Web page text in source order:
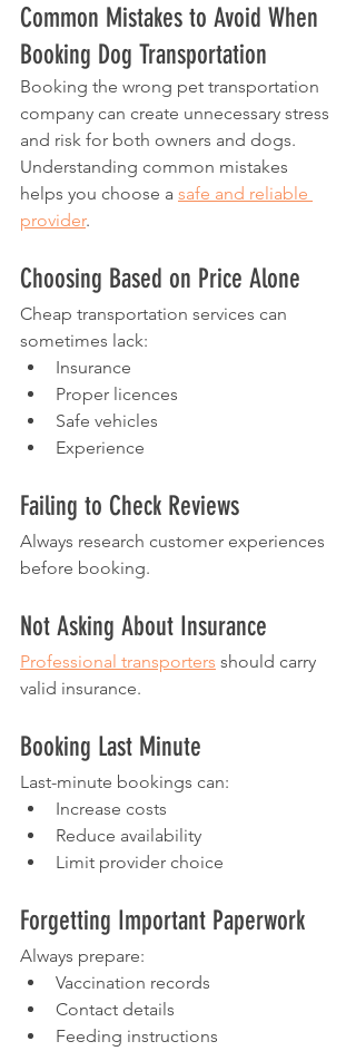
Common Mistakes to Avoid When
Booking Dog Transportation
Booking the wrong pet transportation
company can create unnecessary stress
and risk for both owners and dogs.
Understanding common mistakes
helps you choose a safe and reliable
provider.
Choosing Based on Price Alone
Cheap transportation services can
sometimes lack:
Insurance
Proper licences
Safe vehicles
Experience
Failing to Check Reviews
Always research customer experiences
before booking.
Not Asking About Insurance
Professional transporters should carry
valid insurance.
Booking Last Minute
Last-minute bookings can:
Increase costs
Reduce availability
Limit provider choice
Forgetting Important Paperwork
Always prepare:
Vaccination records
Contact details
Feeding instructions